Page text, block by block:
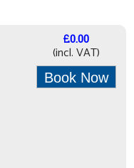
£0.00
(incl. VAT)
Book Now